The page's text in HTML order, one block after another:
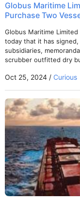
Globus Maritime
Purchase Two
Globus Maritime Limited
today that it has
subsidiaries,
scrubber outfitted dry
Oct 25, 2024 / Curious